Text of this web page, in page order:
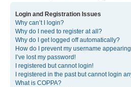
Login and Registration Issues
Why can’t I login?
Why do I need to register at all?
Why do I get logged off automatically?
How do I prevent my username
I’ve lost my password!
I registered but cannot login!
I registered in the past but cannot login
What is COPPA?